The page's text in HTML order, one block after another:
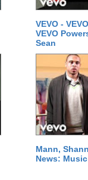
VEVO -
VEVO
Sean
Mann,
News: